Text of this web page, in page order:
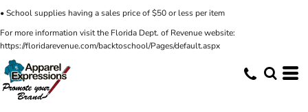
• School supplies having a sales price of $50 or less per item
For more information visit the Florida Dept. of Revenue website:
https://floridarevenue.com/backtoschool/Pages/default.aspx